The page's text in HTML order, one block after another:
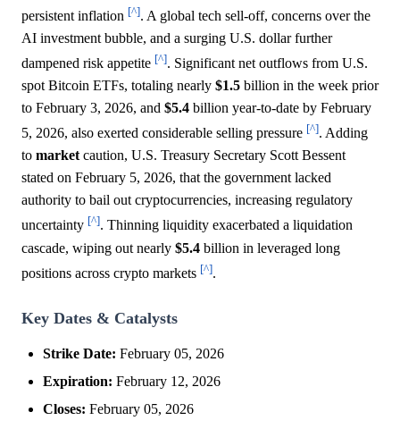
persistent inflation [^]. A global tech sell-off, concerns over the
AI investment bubble, and a surging U.S. dollar further
dampened risk appetite [^]. Significant net outflows from U.S.
spot Bitcoin ETFs, totaling nearly $1.5 billion in the week prior
to February 3, 2026, and $5.4 billion year-to-date by February
5, 2026, also exerted considerable selling pressure [^]. Adding
to marketcaution, U.S. Treasury Secretary Scott Bessent
stated on February 5, 2026, that the government lacked
authority to bail out cryptocurrencies, increasing regulatory
uncertainty [^]. Thinning liquidity exacerbated a liquidation
cascade, wiping out nearly $5.4 billion in leveraged long
positions across crypto markets [^].
Key Dates & Catalysts
Strike Date: February 05, 2026
Expiration: February 12, 2026
Closes: February 05, 2026